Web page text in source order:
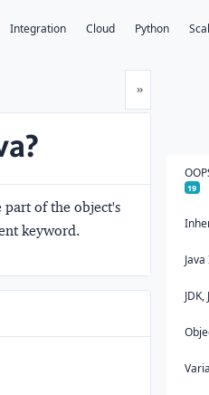
Integration Cloud Python
»Next
part of the object's
keyword.
19
JDK,